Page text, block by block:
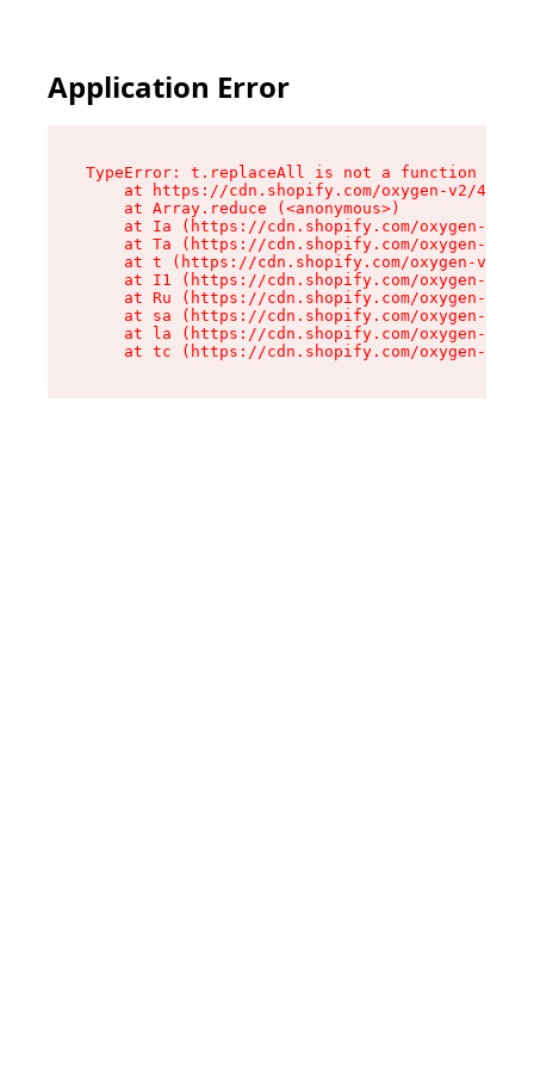
Application Error
TypeError: t.replaceAll is not a function
at https://cdn.shopify.com/oxygen-v2/
    at Array.reduce (<anonymous>)
at Ia (https://cdn.shopify.com/oxygen-v2/
at Ta (https://cdn.shopify.com/oxygen-v2/
at t (https://cdn.shopify.com/oxygen-v2/
at I1 (https://cdn.shopify.com/oxygen-v2/
at Ru (https://cdn.shopify.com/oxygen-v2/
at sa (https://cdn.shopify.com/oxygen-v2/
at la (https://cdn.shopify.com/oxygen-v2/
at tc (https://cdn.shopify.com/oxygen-v2/